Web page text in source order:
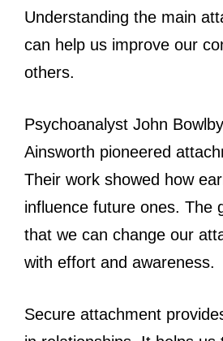
Understanding the main
can help us improve our
others.
Psychoanalyst John
Ainsworth pioneered
Their work showed how
influence future ones. The
that we can change our
with effort and awareness.
Secure attachment